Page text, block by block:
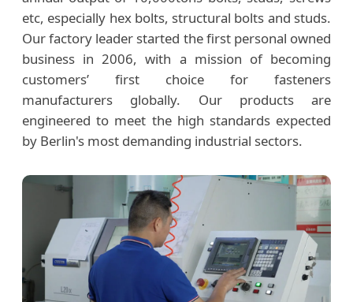
etc, especially hex bolts, structural bolts and studs.
Our factory leader started the first personal owned
business in 2006, with a mission of becoming
customers’ first choice for fasteners
manufacturers globally. Our products are
engineered to meet the high standards expected
by Berlin's most demanding industrial sectors.